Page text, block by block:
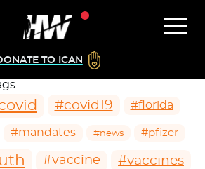
TO ICAN
#covid19 #florida
#mandates #news #pfizer
#vaccine #vaccines